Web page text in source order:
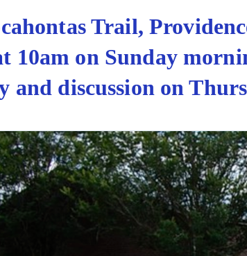
Trail,
10am on Sunday
and discussion on